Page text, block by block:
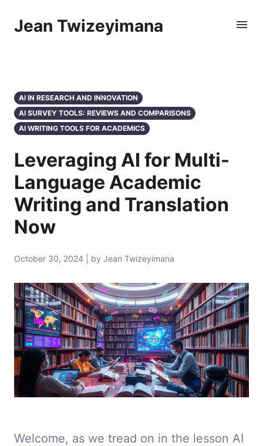
Jean Twizeyimana
AI IN RESEARCH AND INNOVATION
AI SURVEY TOOLS: REVIEWS AND COMPARISONS
AI WRITING TOOLS FOR ACADEMICS
Leveraging AI for Multi-
Language Academic
Writing and Translation
Now
October 30, 2024 | by Jean Twizeyimana
Welcome, as we tread on in the lesson AI